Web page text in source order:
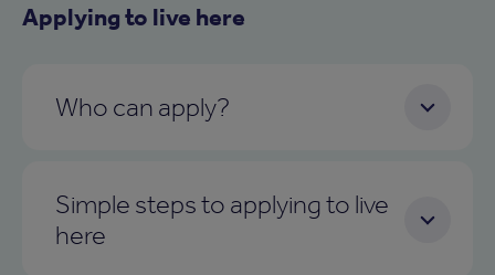
Applying to live here
Who can apply?
Simple steps to applying to live
here